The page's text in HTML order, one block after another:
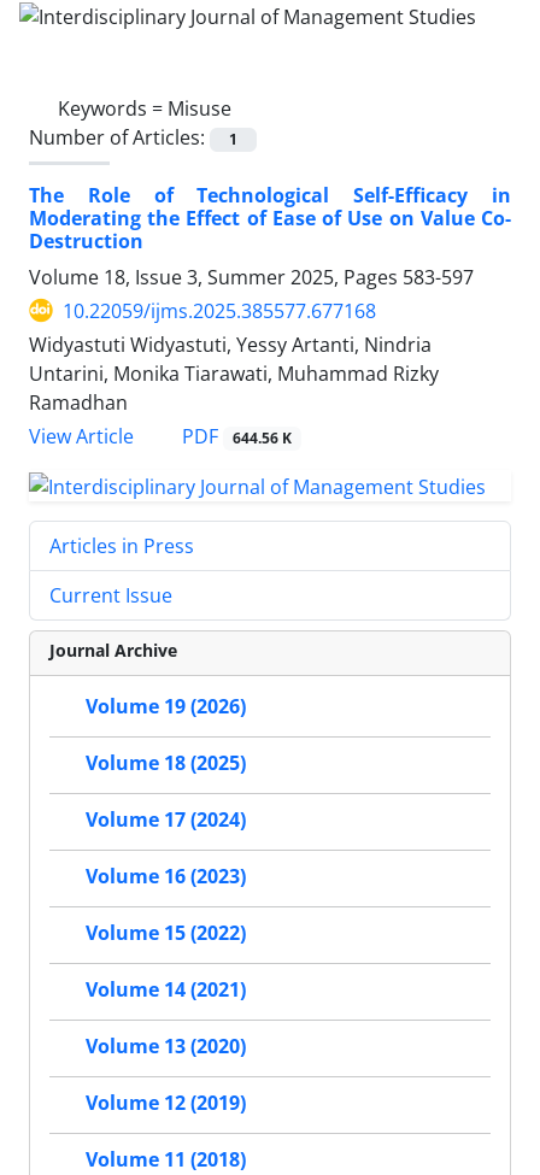
Keywords = Misuse
Number of Articles:
1
The Role of Technological Self-Efficacy in
Moderating the Effect of Ease of Use on Value Co-
Destruction
Volume 18, Issue 3, Summer 2025, Pages 583-597
10.22059/ijms.2025.385577.677168
Widyastuti Widyastuti, Yessy Artanti, Nindria
Untarini, Monika Tiarawati, Muhammad Rizky
Ramadhan
View Article
PDF 644.56 K
Articles in Press
Current Issue
Journal Archive
Volume 19 (2026)
Volume 18 (2025)
Volume 17 (2024)
Volume 16 (2023)
Volume 15 (2022)
Volume 14 (2021)
Volume 13 (2020)
Volume 12 (2019)
Volume 11 (2018)